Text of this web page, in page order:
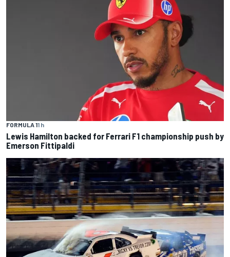
FORMULA 11 h
Lewis Hamilton backed for Ferrari F1 championship push by
Emerson Fittipaldi